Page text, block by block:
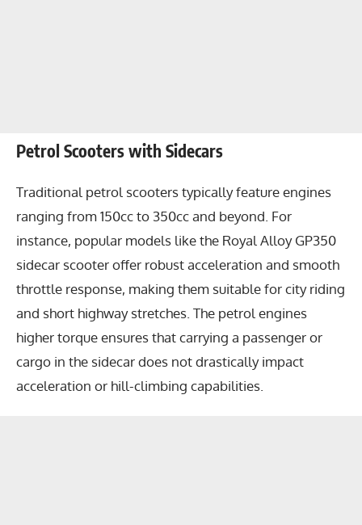
Petrol Scooters with Sidecars
Traditional petrol scooters typically feature engines
ranging from 150cc to 350cc and beyond. For
instance, popular models like the Royal Alloy GP350
sidecar scooter offer robust acceleration and smooth
throttle response, making them suitable for city riding
and short highway stretches. The petrol engines
higher torque ensures that carrying a passenger or
cargo in the sidecar does not drastically impact
acceleration or hill-climbing capabilities.